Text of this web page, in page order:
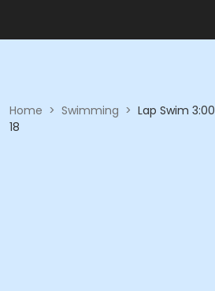
Home > Swimming > Lap Swim
18